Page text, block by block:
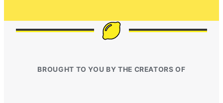
BROUGHT TO YOU BY THE CREATORS OF